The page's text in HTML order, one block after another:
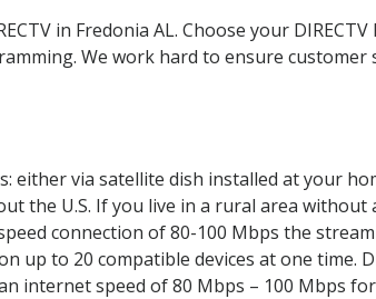
in Fredonia AL. Choose your DIRECTV
We work hard to ensure customer
either via satellite dish installed at your
the U.S. If you live in a rural area without
connection of 80-100 Mbps the
up to 20 compatible devices at one time.
internet speed of 80 Mbps – 100 Mbps